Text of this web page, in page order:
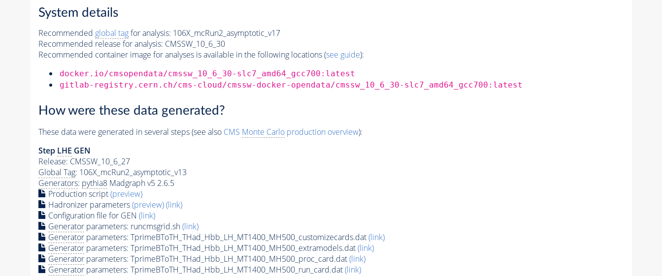
System details
Recommended global tagfor analysis: 106X_mcRun2_asymptotic_v17
Recommended release for analysis: CMSSW_10_6_30
Recommended container image for analyses is available in the following locations (see guide):
docker.io/cmsopendata/cmssw_10_6_30-slc7_amd64_gcc700:latest
gitlab-registry.cern.ch/cms-cloud/cmssw-docker-opendata/cmssw_10_6_30-slc7_amd64_gcc700:latest
How were these data generated?
These data were generated in several steps (see also CMS Monte Carloproduction overview):
Step LHE GEN
Release: CMSSW_10_6_27
Global Tag: 106X_mcRun2_asymptotic_v13
Generators: pythia8Madgraph v5 2.6.5
Production script(preview)
Hadronizer parameters(preview)(link)
Configuration file for GEN (link)
Generatorparameters: runcmsgrid.sh(link)
Generatorparameters: TprimeBToTH_THad_Hbb_LH_MT1400_MH500_customizecards.dat(link)
Generatorparameters: TprimeBToTH_THad_Hbb_LH_MT1400_MH500_extramodels.dat(link)
Generatorparameters: TprimeBToTH_THad_Hbb_LH_MT1400_MH500_proc_card.dat(link)
Generatorparameters: TprimeBToTH_THad_Hbb_LH_MT1400_MH500_run_card.dat(link)